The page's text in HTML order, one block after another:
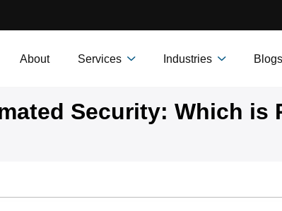
About Services Industries Blogs
Security: Which is